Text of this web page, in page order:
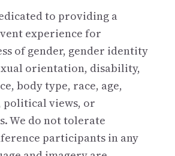
to providing a
experience for
of gender, gender identity
orientation, disability,
body type, race, age,
views, or
We do not tolerate
participants in any